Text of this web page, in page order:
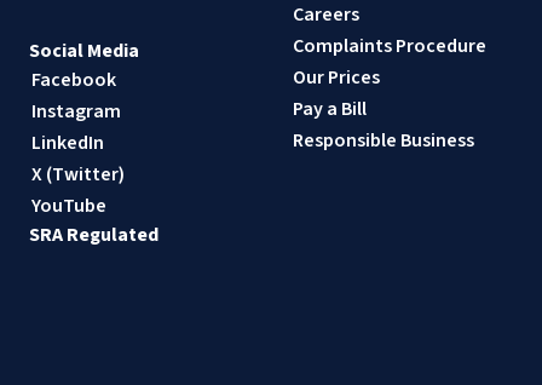
Careers
Complaints Procedure
Our Prices
Pay a Bill
Responsible Business
Social Media
Facebook
Instagram
LinkedIn
X (Twitter)
YouTube
SRA Regulated